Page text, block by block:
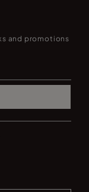
and promotions